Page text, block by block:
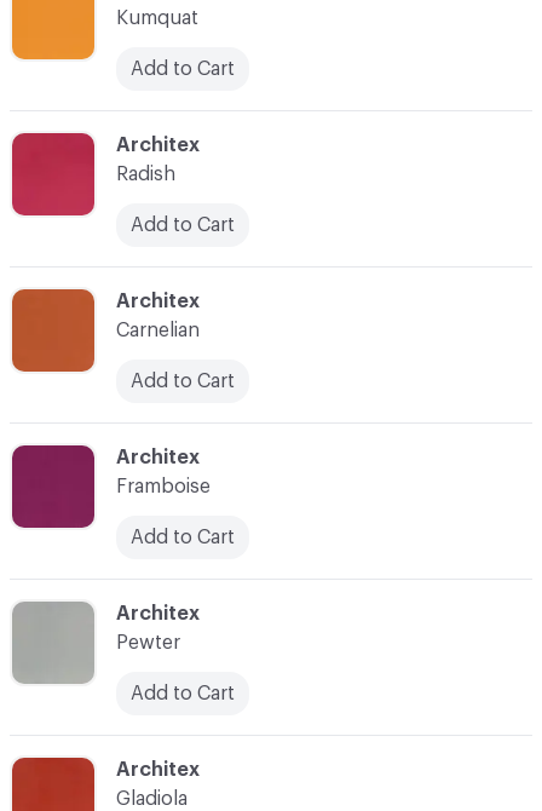
Kumquat
Add to Cart
C-000006
Architex
Radish
Add to Cart
C-000010
Architex
Pewter
Add to Cart
C-000011
Architex
Gladiola
C-000008
Architex
Carnelian
Add to Cart
C-000009
Architex
Framboise
Add to Cart